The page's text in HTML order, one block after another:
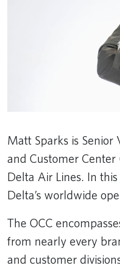
Matt Sparks is Senior
and Customer
Delta Air Lines. In
Delta’s worldwide
The OCC
from nearly every
and customer